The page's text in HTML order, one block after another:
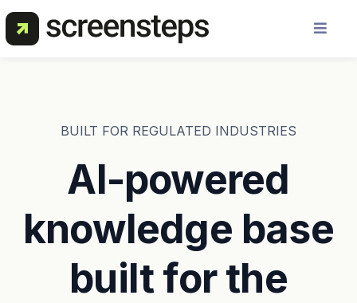
Use Cases
Resources
Pricing
About Us
BUILT FOR REGULATED INDUSTRIES
AI-powered
knowledge base
built for the